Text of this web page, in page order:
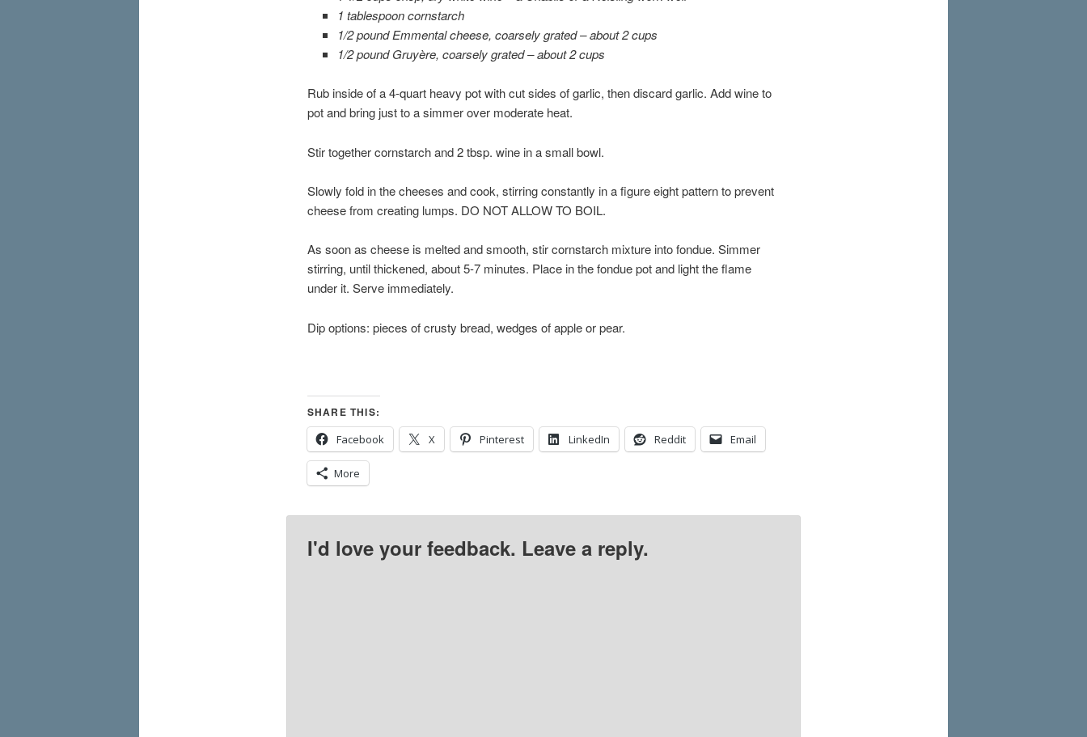
1 tablespoon cornstarch
1/2 pound Emmental cheese, coarsely grated – about 2 cups
1/2 pound Gruyère, coarsely grated – about 2 cups
Rub inside of a 4-quart heavy pot with cut sides of garlic, then discard garlic. Add wine to
pot and bring just to a simmer over moderate heat.
Stir together cornstarch and 2 tbsp. wine in a small bowl.
Slowly fold in the cheeses and cook, stirring constantly in a figure eight pattern to prevent
cheese from creating lumps. DO NOT ALLOW TO BOIL.
As soon as cheese is melted and smooth, stir cornstarch mixture into fondue. Simmer
stirring, until thickened, about 5-7 minutes. Place in the fondue pot and light the flame
under it. Serve immediately.
Dip options: pieces of crusty bread, wedges of apple or pear.
SHARE THIS:
Facebook
X Pinterest LinkedIn Reddit Email
More
I'd love your feedback. Leave a reply.